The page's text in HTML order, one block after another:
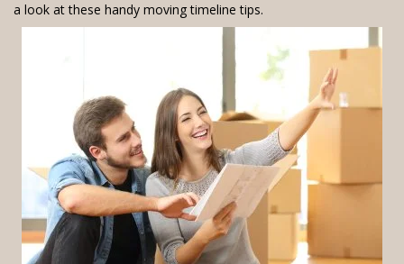
a look at these handy moving timeline tips.